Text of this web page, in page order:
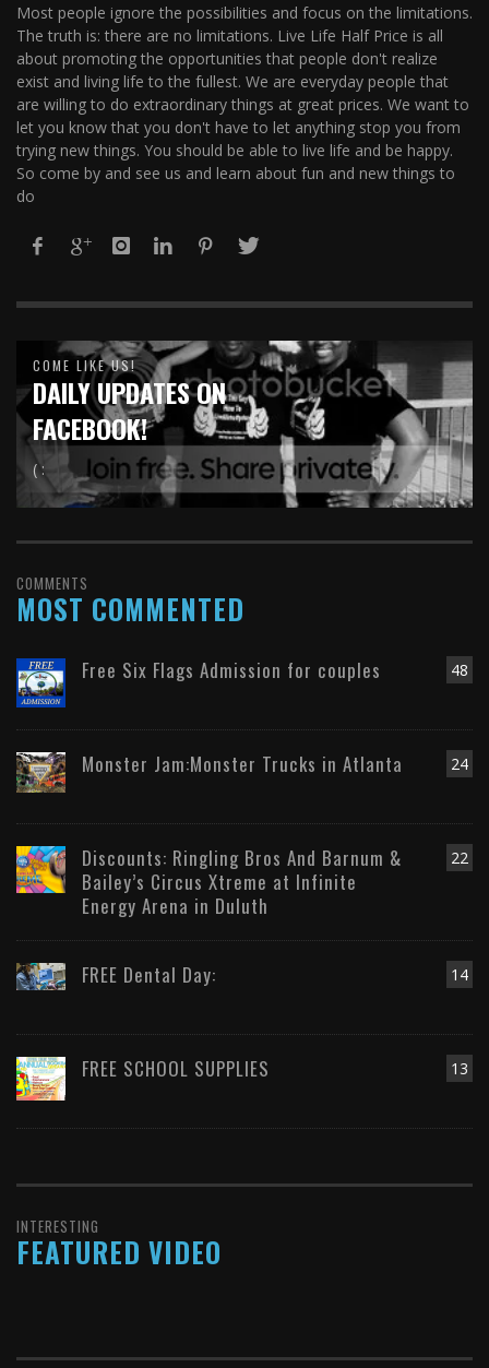
Most people ignore the possibilities and focus on the limitations.
The truth is: there are no limitations. Live Life Half Price is all
about promoting the opportunities that people don't realize
exist and living life to the fullest. We are everyday people that
are willing to do extraordinary things at great prices. We want to
let you know that you don't have to let anything stop you from
trying new things. You should be able to live life and be happy.
So come by and see us and learn about fun and new things to
do
COME LIKE US!
DAILY UPDATES ON
FACEBOOK!
( :
COMMENTS
MOST COMMENTED
48
Free Six Flags Admission for couples
24
Monster Jam:Monster Trucks in Atlanta
22
Discounts: Ringling Bros And Barnum &
Bailey’s Circus Xtreme at Infinite
Energy Arena in Duluth
14
FREE Dental Day:
13
FREE SCHOOL SUPPLIES
INTERESTING
FEATURED VIDEO